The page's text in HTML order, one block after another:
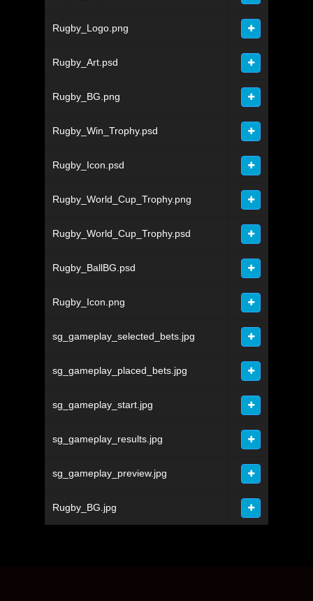
Rugby_Logo.png
Rugby_Art.psd
Rugby_BG.png
Rugby_Win_Trophy.psd
Rugby_Icon.psd
Rugby_World_Cup_Trophy.png
Rugby_World_Cup_Trophy.psd
Rugby_BallBG.psd
Rugby_Icon.png
sg_gameplay_selected_bets.jpg
sg_gameplay_placed_bets.jpg
sg_gameplay_start.jpg
sg_gameplay_results.jpg
sg_gameplay_preview.jpg
Rugby_BG.jpg